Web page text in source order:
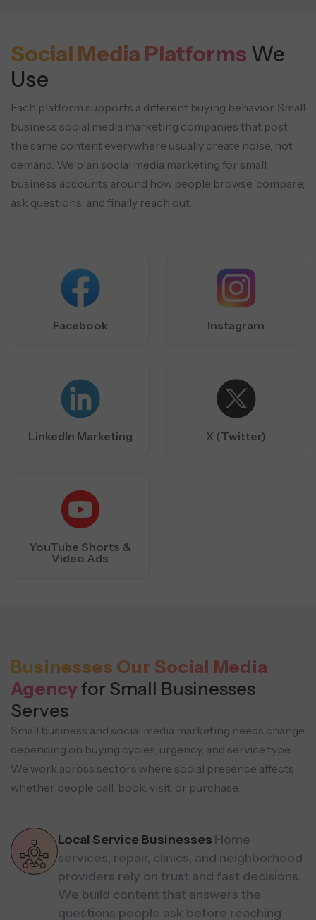
Social Media Platforms We
Use
Each platform supports a different buying behavior. Small
business social media marketing companies that post
the same content everywhere usually create noise, not
demand. We plan social media marketing for small
business accounts around how people browse, compare,
ask questions, and finally reach out.
Facebook Instagram
LinkedIn Marketing X (Twitter)
YouTube Shorts &
Video Ads
Businesses Our Social Media
Agencyfor Small Businesses
Serves
Small business and social media marketing needs change
depending on buying cycles, urgency, and service type.
We work across sectors where social presence affects
whether people call, book, visit, or purchase.
Local Service Businesses Home
services, repair, clinics, and neighborhood
providers rely on trust and fast decisions.
We build content that answers the
questions people ask before reaching